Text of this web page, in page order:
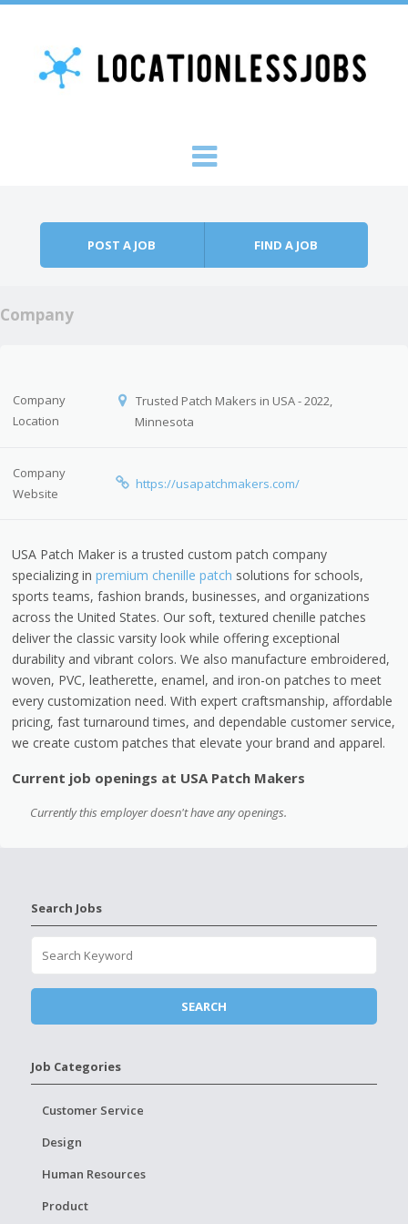
POST A JOB FIND A JOB
Company
Company
Location
Trusted Patch Makers in USA - 2022,
Minnesota
Company
Website
https://usapatchmakers.com/
USA Patch Maker is a trusted custom patch company
specializing inpremium chenille patch solutions for schools,
sports teams, fashion brands, businesses, and organizations
across the United States. Our soft, textured chenille patches
deliver the classic varsity look while offering exceptional
durability and vibrant colors. We also manufacture embroidered,
woven, PVC, leatherette, enamel, and iron-on patches to meet
every customization need. With expert craftsmanship, affordable
pricing, fast turnaround times, and dependable customer service,
we create custom patches that elevate your brand and apparel.
Current job openings at USA Patch Makers
Currently this employer doesn't have any openings.
Search Jobs
Job Categories
Customer Service
Design
Human Resources
Product